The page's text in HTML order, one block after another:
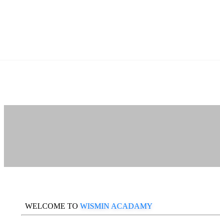
WELCOME TO WISMIN ACADAMY